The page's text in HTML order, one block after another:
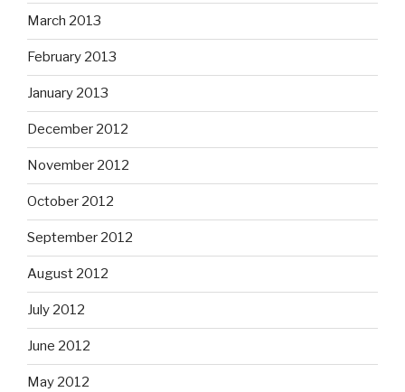
March 2013
February 2013
January 2013
December 2012
November 2012
October 2012
September 2012
August 2012
July 2012
June 2012
May 2012